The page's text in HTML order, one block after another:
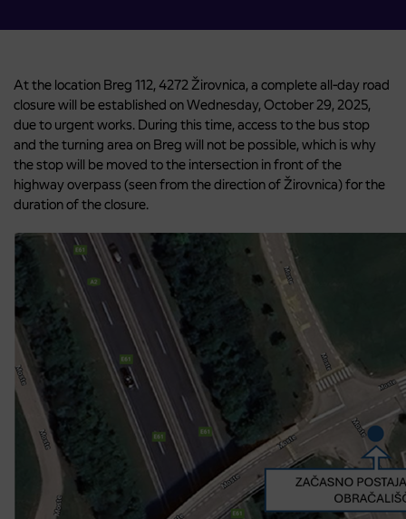
At the location Breg 112, 4272 Žirovnica, a complete all-day road
closure will be established on Wednesday, October 29, 2025,
due to urgent works. During this time, access to the bus stop
and the turning area on Breg will not be possible, which is why
the stop will be moved to the intersection in front of the
highway overpass (seen from the direction of Žirovnica) for the
duration of the closure.